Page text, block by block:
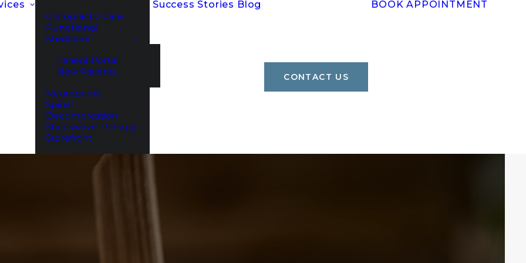
Chiropractic Care
Functional
Medicine
Patient Portal
New Patients
Neuropathy
Spinal
Decompression
Shockwave Therapy
Storefront
Success Stories Blog
CONTACT US
BOOK APPOINTMENT